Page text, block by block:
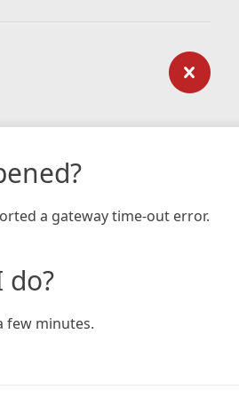
a gateway time-out error.
do?
few minutes.